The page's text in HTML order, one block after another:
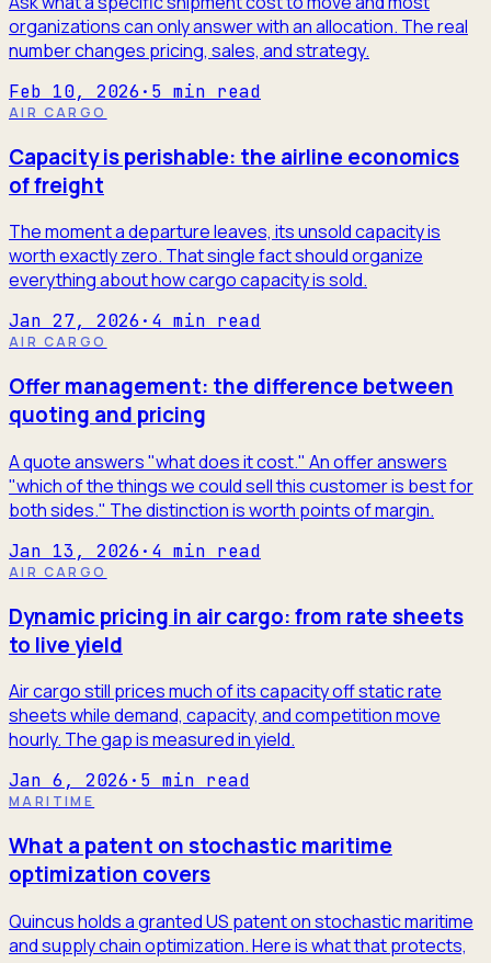
organizations can only answer with an allocation. The real
number changes pricing, sales, and strategy.
Feb 10, 2026 · 5 min read
AIR CARGO
Capacity is perishable: the airline economics
of freight
The moment a departure leaves, its unsold capacity is
worth exactly zero. That single fact should organize
everything about how cargo capacity is sold.
Jan 27, 2026 · 4 min read
AIR CARGO
Offer management: the difference between
quoting and pricing
A quote answers "what does it cost." An offer answers
"which of the things we could sell this customer is best for
both sides." The distinction is worth points of margin.
Jan 13, 2026 · 4 min read
AIR CARGO
Dynamic pricing in air cargo: from rate sheets
to live yield
Air cargo still prices much of its capacity off static rate
sheets while demand, capacity, and competition move
hourly. The gap is measured in yield.
Jan 6, 2026 · 5 min read
MARITIME
What a patent on stochastic maritime
optimization covers
Quincus holds a granted US patent on stochastic maritime
and supply chain optimization. Here is what that protects,